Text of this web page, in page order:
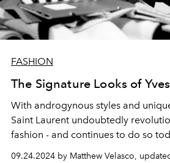
FASHION
The Signature Looks of
With androgynous styles and
Saint Laurent undoubtedly
fashion - and continues to do so
09.24.2024 by Matthew Velasco,